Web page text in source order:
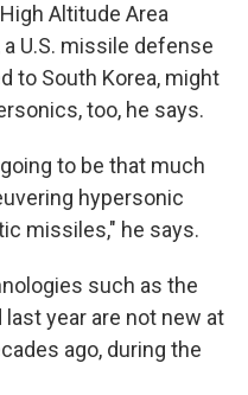
Altitude Area
U.S. missile defense
to South Korea, might
too, he says.
to be that much
hypersonic
missiles," he says.
such as the
year are not new at
ago, during the